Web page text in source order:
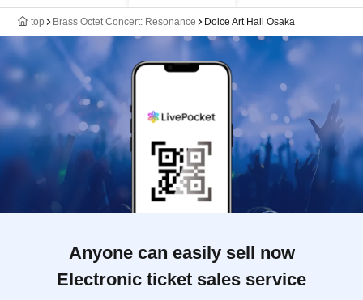
top Brass Octet Concert: Resonance Dolce Art Hall Osaka
Anyone can easily sell now
Electronic ticket sales service